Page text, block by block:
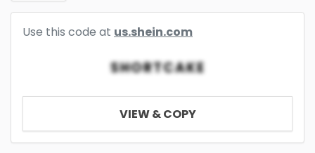
Use this code at us.shein.com
SHORTCAKE
VIEW & COPY